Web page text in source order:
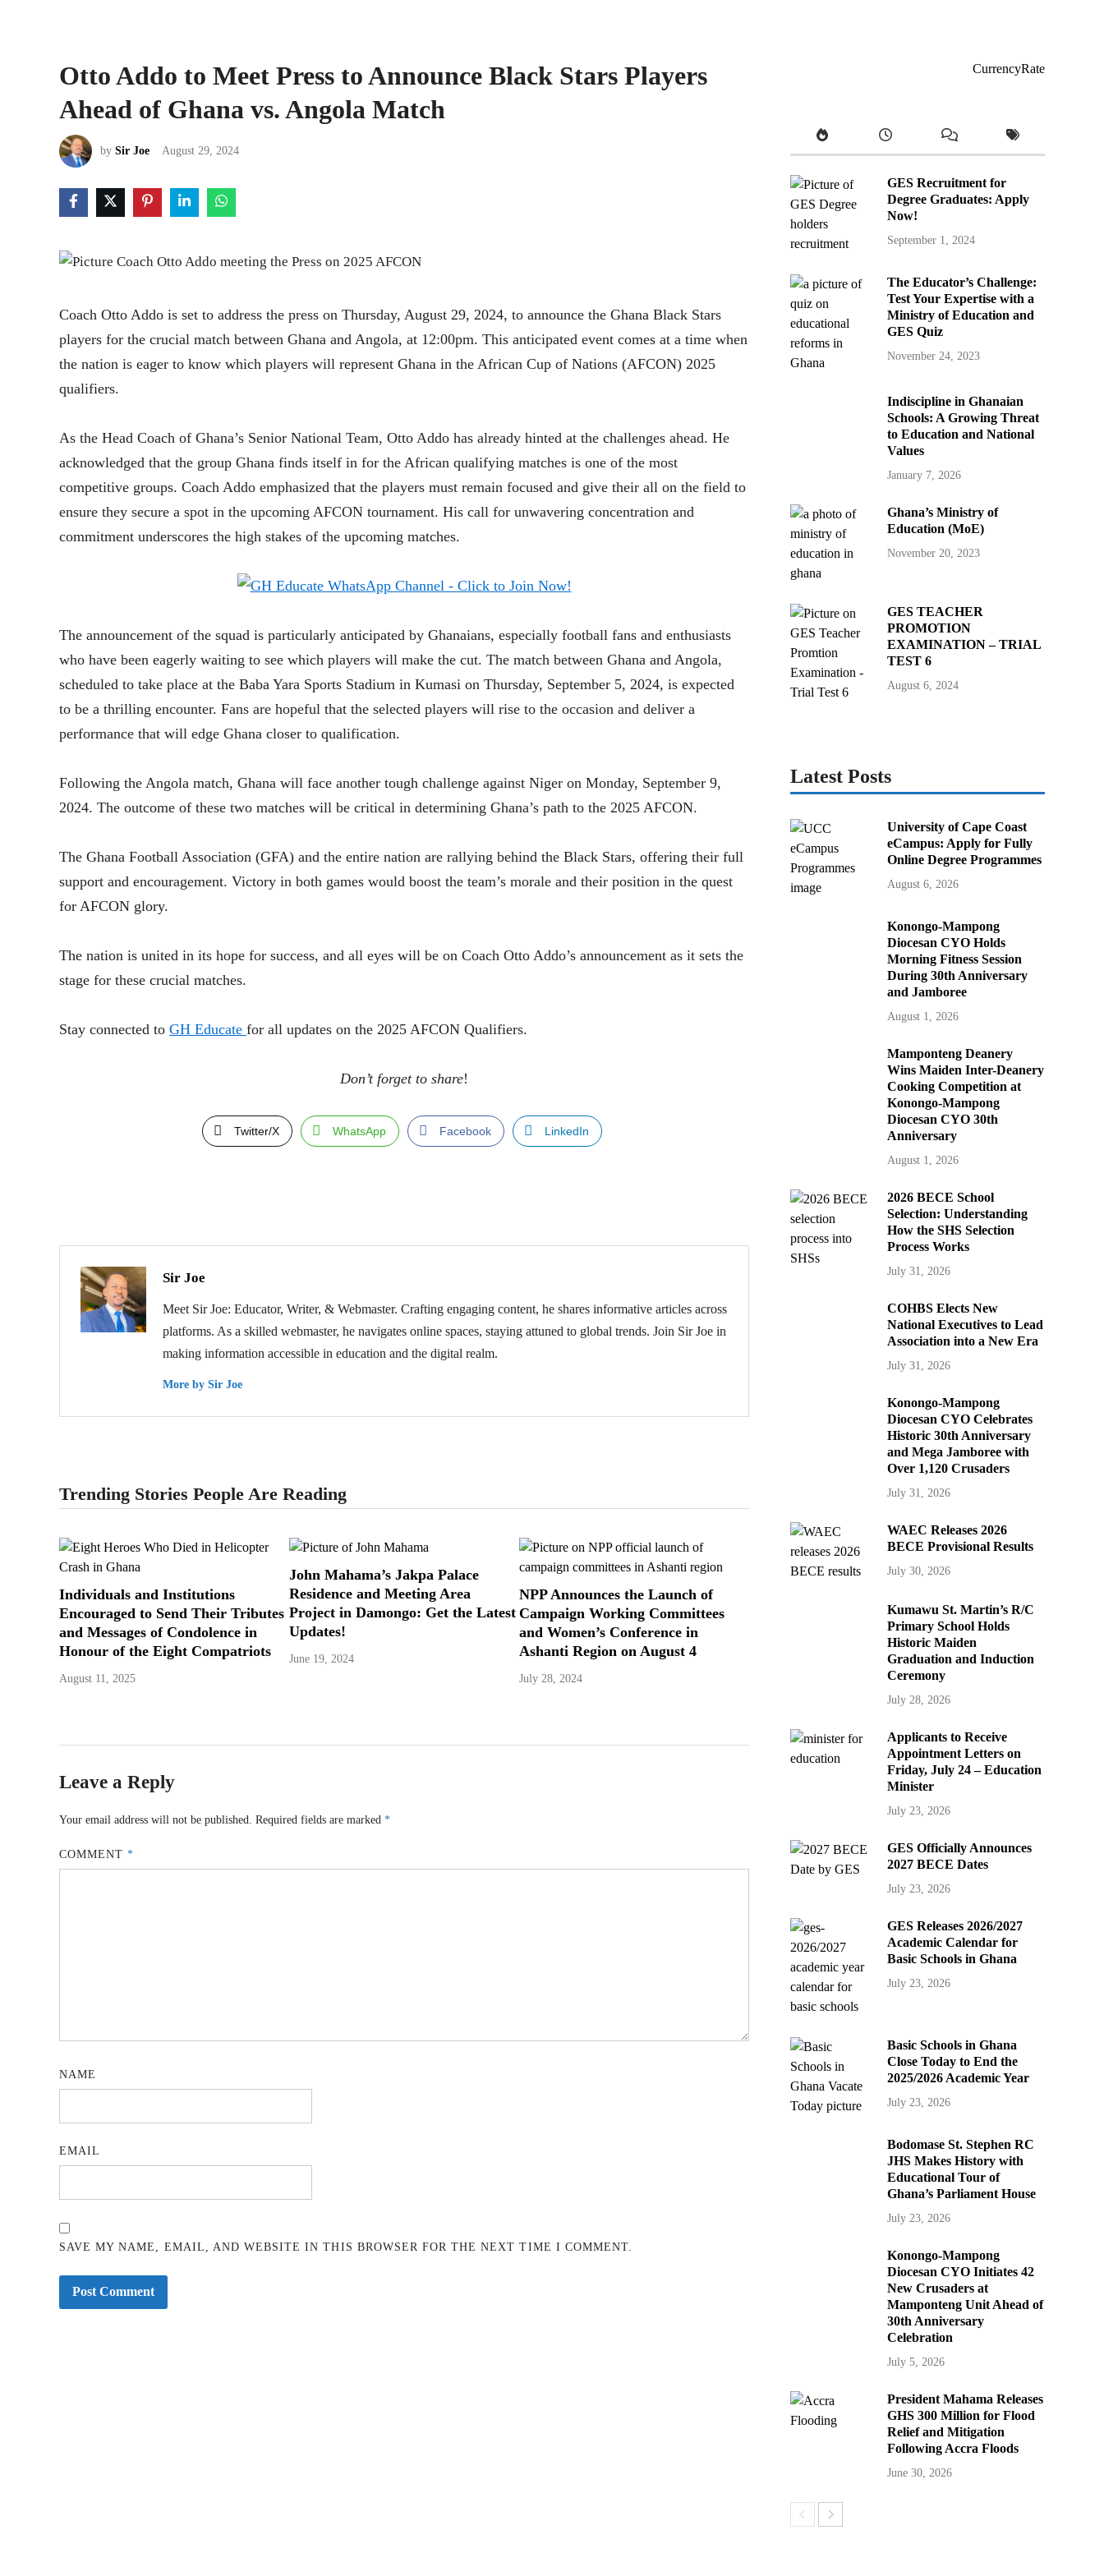
Otto Addo to Meet Press to Announce Black Stars Players
Ahead of Ghana vs. Angola Match
by Sir Joe August 29, 2024
Coach Otto Addo is set to address the press on Thursday, August 29, 2024, to announce the Ghana Black Stars
players for the crucial match between Ghana and Angola, at 12:00pm. This anticipated event comes at a time when
the nation is eager to know which players will represent Ghana in the African Cup of Nations (AFCON) 2025
qualifiers.
As the Head Coach of Ghana’s Senior National Team, Otto Addo has already hinted at the challenges ahead. He
acknowledged that the group Ghana finds itself in for the African qualifying matches is one of the most
competitive groups. Coach Addo emphasized that the players must remain focused and give their all on the field to
ensure they secure a spot in the upcoming AFCON tournament. His call for unwavering concentration and
commitment underscores the high stakes of the upcoming matches.
The announcement of the squad is particularly anticipated by Ghanaians, especially football fans and enthusiasts
who have been eagerly waiting to see which players will make the cut. The match between Ghana and Angola,
scheduled to take place at the Baba Yara Sports Stadium in Kumasi on Thursday, September 5, 2024, is expected
to be a thrilling encounter. Fans are hopeful that the selected players will rise to the occasion and deliver a
performance that will edge Ghana closer to qualification.
Following the Angola match, Ghana will face another tough challenge against Niger on Monday, September 9,
2024. The outcome of these two matches will be critical in determining Ghana’s path to the 2025 AFCON.
The Ghana Football Association (GFA) and the entire nation are rallying behind the Black Stars, offering their full
support and encouragement. Victory in both games would boost the team’s morale and their position in the quest
for AFCON glory.
The nation is united in its hope for success, and all eyes will be on Coach Otto Addo’s announcement as it sets the
stage for these crucial matches.
Stay connected to GH Educate for all updates on the 2025 AFCON Qualifiers.
Don’t forget to share!
Twitter/X WhatsApp Facebook LinkedIn
Sir Joe
Meet Sir Joe: Educator, Writer, & Webmaster. Crafting engaging content, he shares informative articles across
platforms. As a skilled webmaster, he navigates online spaces, staying attuned to global trends. Join Sir Joe in
making information accessible in education and the digital realm.
More by Sir Joe
Trending Stories People Are Reading
Individuals and Institutions
Encouraged to Send Their Tributes
and Messages of Condolence in
Honour of the Eight Compatriots
August 11, 2025
John Mahama’s Jakpa Palace
Residence and Meeting Area
Project in Damongo: Get the Latest
Updates!
June 19, 2024
NPP Announces the Launch of
Campaign Working Committees
and Women’s Conference in
Ashanti Region on August 4
July 28, 2024
Leave a Reply
Your email address will not be published. Required fields are marked *
COMMENT*
NAME
EMAIL
SAVE MY NAME, EMAIL, AND WEBSITE IN THIS BROWSER FOR THE NEXT TIME I COMMENT.
CurrencyRate
GES Recruitment for
Degree Graduates: Apply
Now!
September 1, 2024
The Educator’s Challenge:
Test Your Expertise with a
Ministry of Education and
GES Quiz
November 24, 2023
Indiscipline in Ghanaian
Schools: A Growing Threat
to Education and National
Values
January 7, 2026
Ghana’s Ministry of
Education (MoE)
November 20, 2023
GES TEACHER
PROMOTION
EXAMINATION – TRIAL
TEST 6
August 6, 2024
Latest Posts
University of Cape Coast
eCampus: Apply for Fully
Online Degree Programmes
August 6, 2026
Konongo-Mampong
Diocesan CYO Holds
Morning Fitness Session
During 30th Anniversary
and Jamboree
August 1, 2026
Mamponteng Deanery
Wins Maiden Inter-Deanery
Cooking Competition at
Konongo-Mampong
Diocesan CYO 30th
Anniversary
August 1, 2026
2026 BECE School
Selection: Understanding
How the SHS Selection
Process Works
July 31, 2026
COHBS Elects New
National Executives to Lead
Association into a New Era
July 31, 2026
Konongo-Mampong
Diocesan CYO Celebrates
Historic 30th Anniversary
and Mega Jamboree with
Over 1,120 Crusaders
July 31, 2026
WAEC Releases 2026
BECE Provisional Results
July 30, 2026
Kumawu St. Martin’s R/C
Primary School Holds
Historic Maiden
Graduation and Induction
Ceremony
July 28, 2026
Applicants to Receive
Appointment Letters on
Friday, July 24 – Education
Minister
July 23, 2026
GES Officially Announces
2027 BECE Dates
July 23, 2026
GES Releases 2026/2027
Academic Calendar for
Basic Schools in Ghana
July 23, 2026
Basic Schools in Ghana
Close Today to End the
2025/2026 Academic Year
July 23, 2026
Bodomase St. Stephen RC
JHS Makes History with
Educational Tour of
Ghana’s Parliament House
July 23, 2026
Konongo-Mampong
Diocesan CYO Initiates 42
New Crusaders at
Mamponteng Unit Ahead of
30th Anniversary
Celebration
July 5, 2026
President Mahama Releases
GHS 300 Million for Flood
Relief and Mitigation
Following Accra Floods
June 30, 2026